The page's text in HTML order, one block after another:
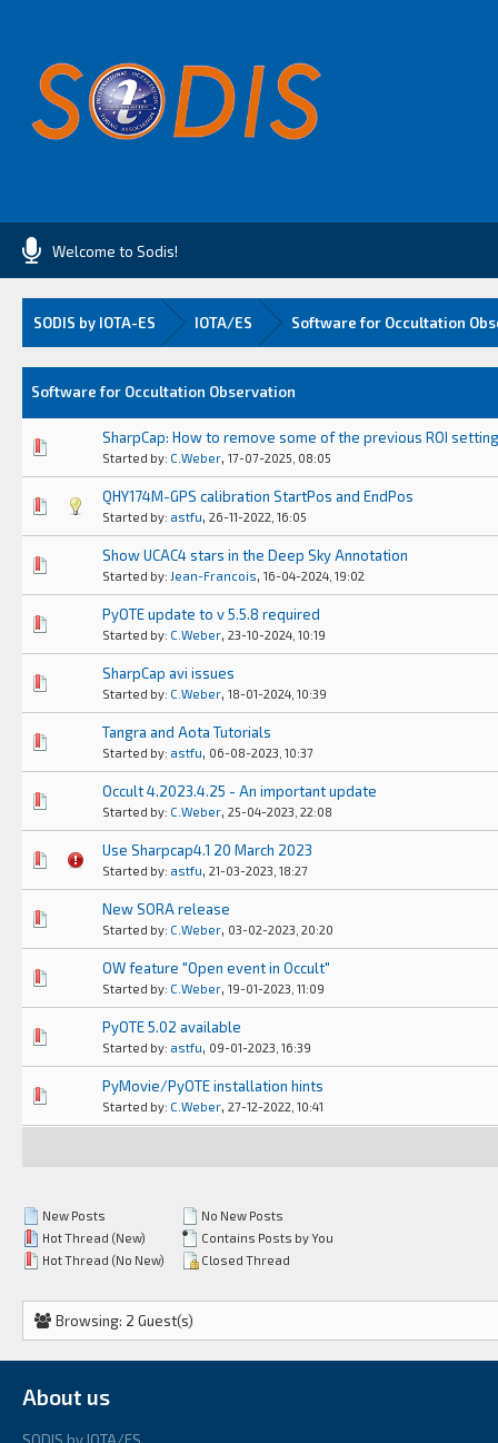
Welcome to Sodis!
SODIS by IOTA-ES IOTA/ES Software for Occultation
Software for Occultation Observation
SharpCap: How to remove some of the previous ROI
Started by: C.Weber, 17-07-2025, 08:05
0 Vote(s) - 0 out of 5 in Average
12345
QHY174M-GPS calibration StartPos and EndPos
Started by: astfu, 26-11-2022, 16:05
0 Vote(s) - 0 out of 5 in Average
1 2 34 5
Show UCAC4 stars in the Deep Sky Annotation
Started by: Jean-Francois, 16-04-2024, 19:02
0 Vote(s) - 0 out of 5 in Average
12345
PyOTE update to v 5.5.8 required
Started by: C.Weber, 23-10-2024, 10:19
0 Vote(s) - 0 out of 5 in Average
12345
SharpCap avi issues
Started by: C.Weber, 18-01-2024, 10:39
0 Vote(s) - 0 out of 5 in Average
12345
Tangra and Aota Tutorials
Started by: astfu, 06-08-2023, 10:37
0 Vote(s) - 0 out of 5 in Average
1 234 5
Occult 4.2023.4.25 - An important update
Started by: C.Weber, 25-04-2023, 22:08
0 Vote(s) - 0 out of 5 in Average
1234 5
Use Sharpcap4.1 20 March 2023
Started by: astfu, 21-03-2023, 18:27
0 Vote(s) - 0 out of 5 in Average
12 345
New SORA release
Started by: C.Weber, 03-02-2023, 20:20
0 Vote(s) - 0 out of 5 in Average
123 45
OW feature "Open event in Occult"
Started by: C.Weber, 19-01-2023, 11:09
0 Vote(s) - 0 out of 5 in Average
12 345
PyOTE 5.02 available
Started by: astfu, 09-01-2023, 16:39
0 Vote(s) - 0 out of 5 in Average
12345
PyMovie/PyOTE installation hints
Started by: C.Weber, 27-12-2022, 10:41
0 Vote(s) - 0 out of 5 in Average
12345
New Posts
Hot Thread (New)
Hot Thread (No New)
No New Posts
Contains Posts by You
Closed Thread
Browsing: 2 Guest(s)
About us